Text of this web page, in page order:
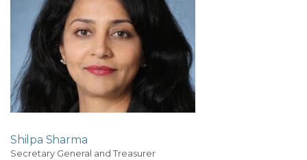
Shilpa Sharma
Secretary General and Treasurer